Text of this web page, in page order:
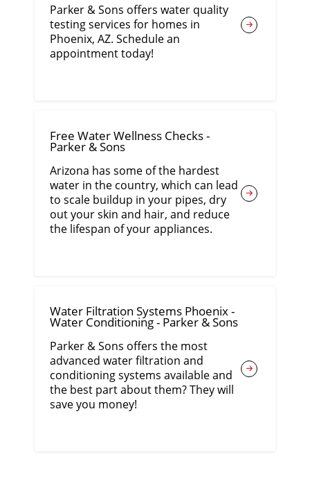
Parker & Sons offers water quality
testing services for homes in
Phoenix, AZ. Schedule an
appointment today!
Free Water Wellness Checks -
Parker & Sons
Arizona has some of the hardest
water in the country, which can lead
to scale buildup in your pipes, dry
out your skin and hair, and reduce
the lifespan of your appliances.
Water Filtration Systems Phoenix -
Water Conditioning - Parker & Sons
Parker & Sons offers the most
advanced water filtration and
conditioning systems available and
the best part about them? They will
save you money!